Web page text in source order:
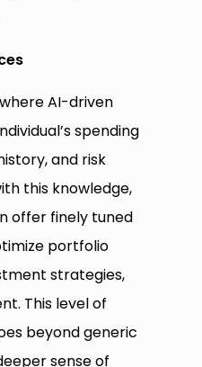
AI-driven
spending
and risk
this knowledge,
offer finely tuned
portfolio
strategies,
This level of
beyond generic
sense of